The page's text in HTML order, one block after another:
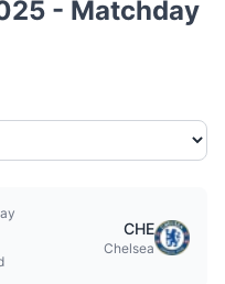
- Matchday
CHE
Chelsea